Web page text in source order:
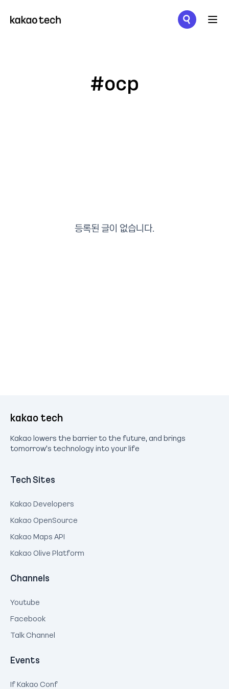
#ocp
등록된 글이 없습니다.
kakao tech
Kakao lowers the barrier to the future, and brings
tomorrow's technology into your life
Tech Sites
Kakao Developers
Kakao OpenSource
Kakao Maps API
Kakao Olive Platform
Channels
Youtube
Facebook
Talk Channel
Events
If Kakao Conf